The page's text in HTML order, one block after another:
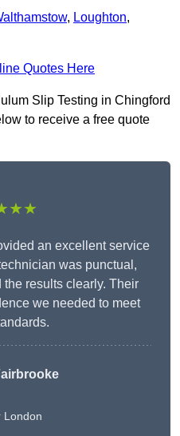
, Loughton,
Quotes Here
Slip Testing in Chingford
to receive a free quote
an excellent service
was punctual,
results clearly. Their
we needed to meet
London